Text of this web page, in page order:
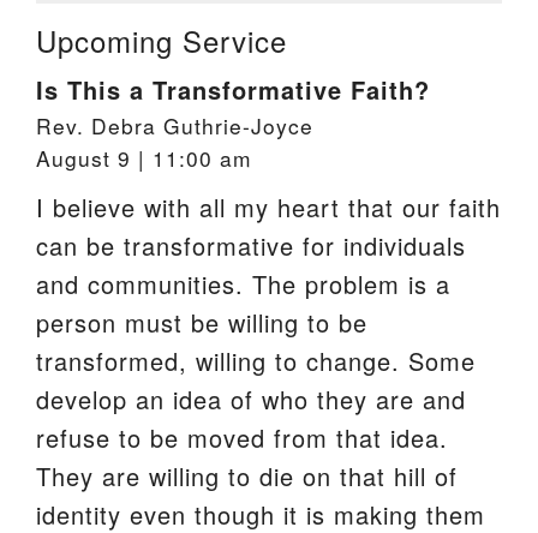
Upcoming Service
Is This a Transformative Faith?
Rev. Debra Guthrie-Joyce
August 9 | 11:00 am
I believe with all my heart that our faith
can be transformative for individuals
and communities. The problem is a
person must be willing to be
transformed, willing to change. Some
develop an idea of who they are and
refuse to be moved from that idea.
They are willing to die on that hill of
identity even though it is making them